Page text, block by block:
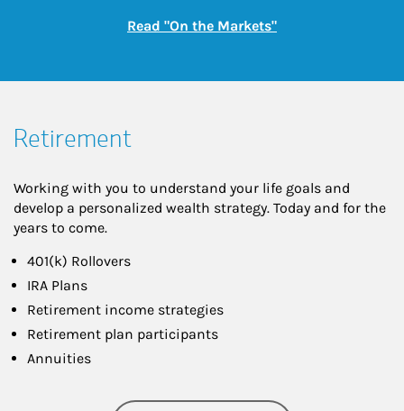
Read "On the Markets"Link Opens in New
Retirement
Working with you to understand your life goals and
develop a personalized wealth strategy. Today and for the
years to come.
401(k) Rollovers
IRA Plans
Retirement income strategies
Retirement plan participants
Annuities